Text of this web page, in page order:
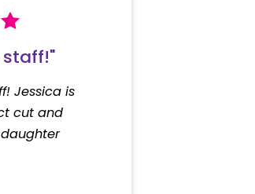
Jessica is
cut and